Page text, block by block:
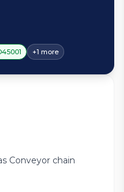
+1 more
Conveyor chain